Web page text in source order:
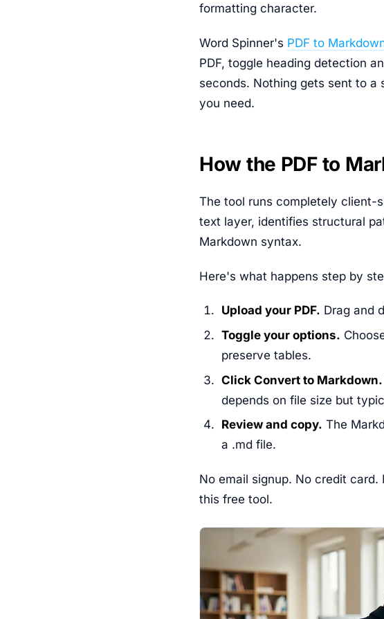
formatting character.
Word Spinner's PDF to
PDF, toggle heading detection
seconds. Nothing gets sent to a
you need.
How the PDF to
The tool runs completely client-
text layer, identifies structural
Markdown syntax.
Here's what happens step by
Upload your PDF. Drag and
Toggle your options.
preserve tables.
Click Convert to Markdown.
depends on file size but
Review and copy. The
a .md file.
No email signup. No credit
this free tool.